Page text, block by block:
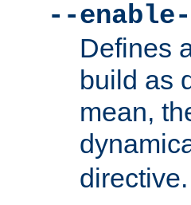
--enable-
Defines
build as
mean,
directive.